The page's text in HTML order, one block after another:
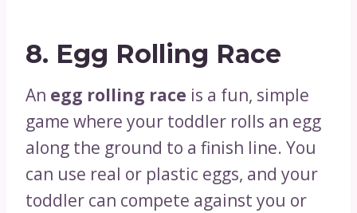
8. Egg Rolling Race
An egg rolling race is a fun, simple
game where your toddler rolls an egg
along the ground to a finish line. You
can use real or plastic eggs, and your
toddler can compete against you or